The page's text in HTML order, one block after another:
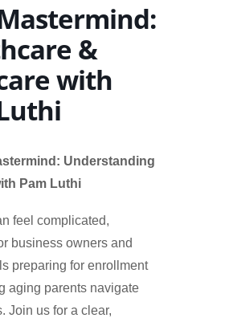
&
with
Understanding
Pam Luthi
feel complicated,
business owners and
preparing for enrollment
aging parents navigate
Join us for a clear,